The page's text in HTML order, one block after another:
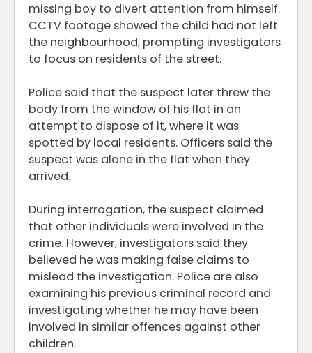
missing boy to divert attention from himself.
CCTV footage showed the child had not left
the neighbourhood, prompting investigators
to focus on residents of the street.
Police said that the suspect later threw the
body from the window of his flat in an
attempt to dispose of it, where it was
spotted by local residents. Officers said the
suspect was alone in the flat when they
arrived.
During interrogation, the suspect claimed
that other individuals were involved in the
crime. However, investigators said they
believed he was making false claims to
mislead the investigation. Police are also
examining his previous criminal record and
investigating whether he may have been
involved in similar offences against other
children.